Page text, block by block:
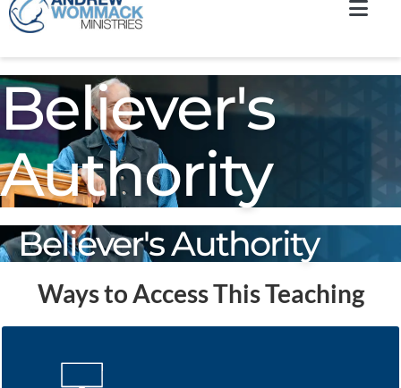
Believer's
Authority
Believer's Authority
Ways to Access This Teaching